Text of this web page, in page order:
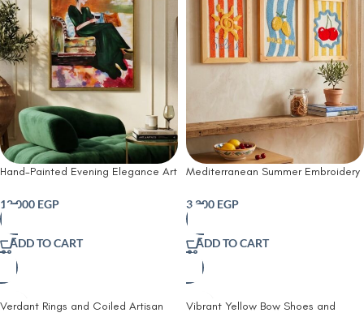
Hand-Painted Evening Elegance Art
12,000 EGP
ADD TO CART
Mediterranean Summer Embroidery
3,200 EGP
ADD TO CART
Verdant Rings and Coiled Artisan
Vibrant Yellow Bow Shoes and